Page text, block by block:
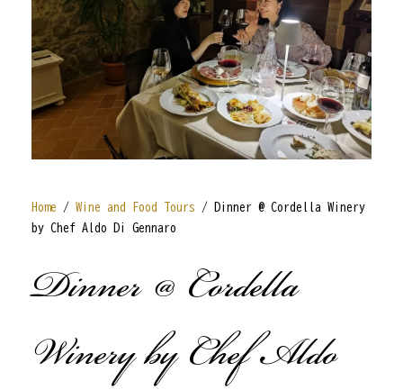
Home / Wine and Food Tours / Dinner @ Cordella Winery
by Chef Aldo Di Gennaro
Dinner @ Cordella
Winery by Chef Aldo